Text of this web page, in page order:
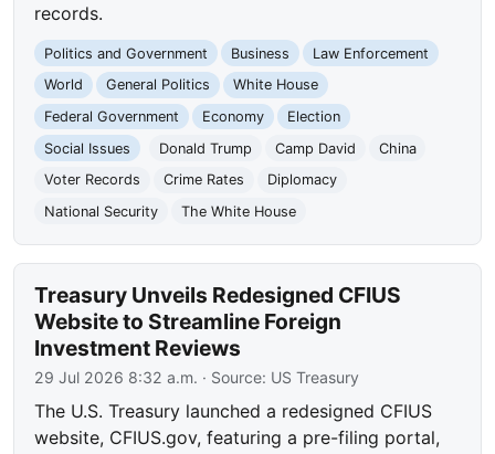
records.
Politics and Government Business
Law Enforcement
World
General Politics
White House
Federal Government
Economy
Election
Social Issues
Donald Trump Camp David
China
Voter Records
Crime Rates
Diplomacy
National Security
The White House
Treasury Unveils Redesigned CFIUS
Website to Streamline Foreign
Investment Reviews
29 Jul 2026 8:32 a.m. · Source: US Treasury
The U.S. Treasury launched a redesigned CFIUS
website, CFIUS.gov, featuring a pre-filing portal,